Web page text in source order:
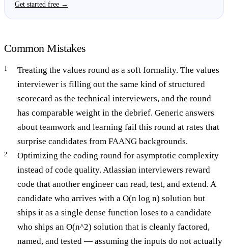
Get started free →
Common Mistakes
Treating the values round as a soft formality. The values
interviewer is filling out the same kind of structured
scorecard as the technical interviewers, and the round
has comparable weight in the debrief. Generic answers
about teamwork and learning fail this round at rates that
surprise candidates from FAANG backgrounds.
Optimizing the coding round for asymptotic complexity
instead of code quality. Atlassian interviewers reward
code that another engineer can read, test, and extend. A
candidate who arrives with a O(n log n) solution but
ships it as a single dense function loses to a candidate
who ships an O(n^2) solution that is cleanly factored,
named, and tested — assuming the inputs do not actually